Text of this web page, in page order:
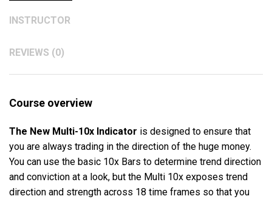
INSTRUCTOR
REVIEWS (0)
Course overview
The New Multi-10x Indicator is designed to ensure that
you are always trading in the direction of the huge money.
You can use the basic 10x Bars to determine trend direction
and conviction at a look, but the Multi 10x exposes trend
direction and strength across 18 time frames so that you